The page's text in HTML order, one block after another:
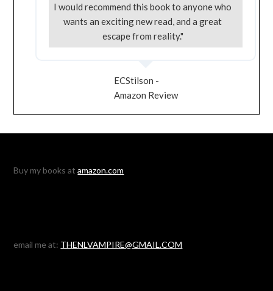
I would recommend this book to anyone who
wants an exciting new read, and a great
escape from reality."
ECStilson -
Amazon Review
Buy my books atamazon.com
email me at: THENLVAMPIRE@GMAIL.COM